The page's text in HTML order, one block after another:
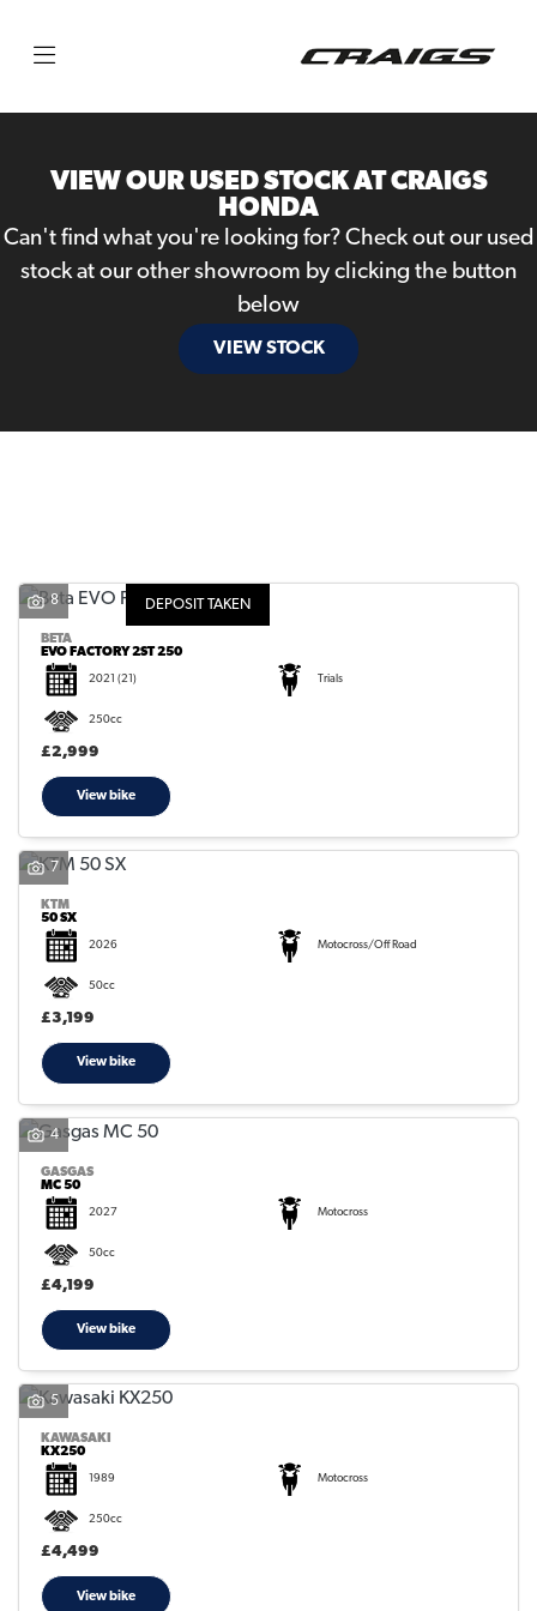
VIEW OUR USED STOCK AT CRAIGS
HONDA
Can't find what you're looking for? Check out our used
stock at our other showroom by clicking the button
below
VIEW STOCK
Body Type
SEARCH
Reset
DEPOSIT TAKEN
8
BETA
EVO FACTORY 2ST 250
2021 (21) Trials
250cc
£2,999
View bike
7
KTM
50 SX
2026 Motocross/Off Road
50cc
£3,199
View bike
4
GASGAS
MC 50
2027 Motocross
50cc
£4,199
View bike
5
KAWASAKI
KX250
1989 Motocross
250cc
£4,499
View bike